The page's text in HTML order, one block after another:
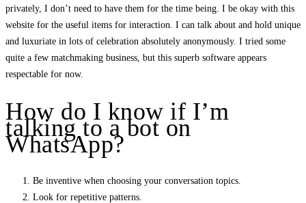
privately, I don’t need to have them for the time being. I be okay with this
website for the useful items for interaction. I can talk about and hold unique
and luxuriate in lots of celebration absolutely anonymously. I tried some
quite a few matchmaking business, but this superb software appears
respectable for now.
How do I know if I’m
talking to a bot on
WhatsApp?
Be inventive when choosing your conversation topics.
Look for repetitive patterns.